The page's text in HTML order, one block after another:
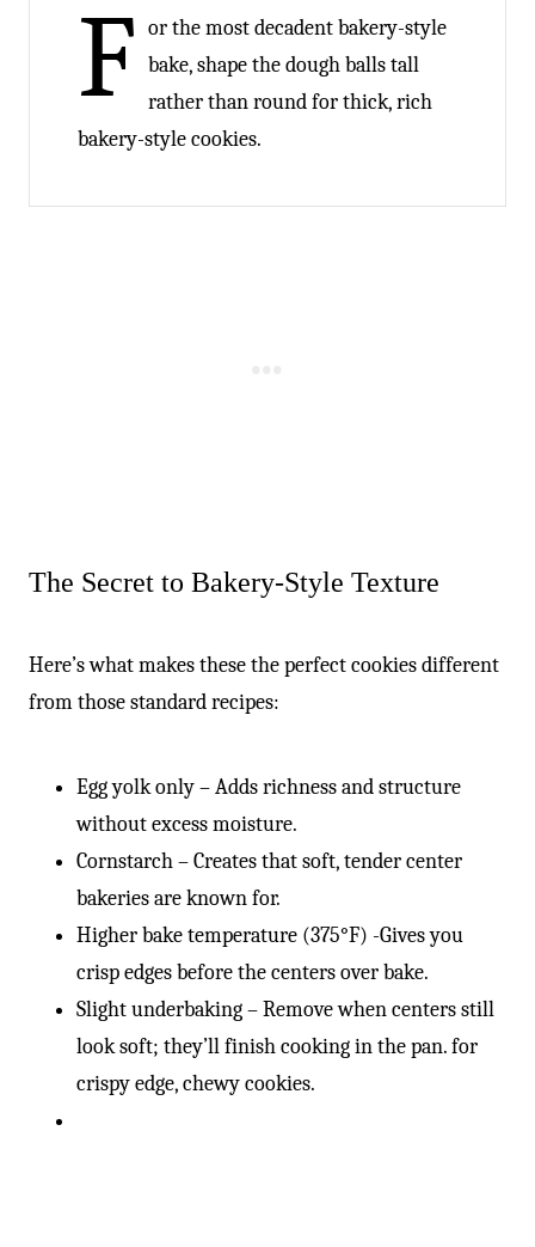
F or the most decadent bakery-style
bake, shape the dough balls tall
rather than round for thick, rich
bakery-style cookies.
The Secret to Bakery-Style Texture
Here’s what makes these the perfect cookies different
from those standard recipes:
Egg yolk only – Adds richness and structure
without excess moisture.
Cornstarch – Creates that soft, tender center
bakeries are known for.
Higher bake temperature (375°F) -Gives you
crisp edges before the centers over bake.
Slight underbaking – Remove when centers still
look soft; they’ll finish cooking in the pan. for
crispy edge, chewy cookies.